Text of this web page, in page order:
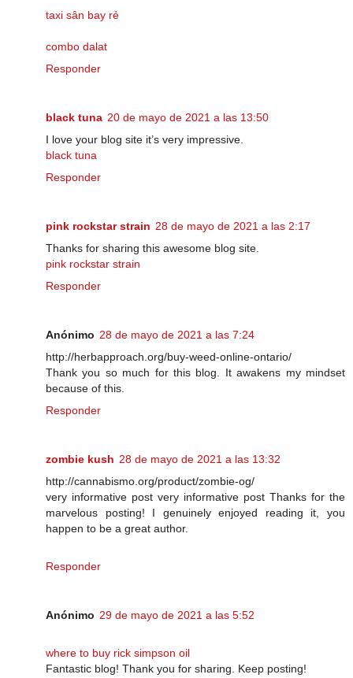
taxi sân bay rẻ
combo dalat
Responder
black tuna 20 de mayo de 2021 a las 13:50
I love your blog site it’s very impressive.
black tuna
Responder
pink rockstar strain 28 de mayo de 2021 a las 2:17
Thanks for sharing this awesome blog site.
pink rockstar strain
Responder
Anónimo 28 de mayo de 2021 a las 7:24
http://herbapproach.org/buy-weed-online-ontario/
Thank you so much for this blog. It awakens my mindset
because of this.
Responder
zombie kush 28 de mayo de 2021 a las 13:32
http://cannabismo.org/product/zombie-og/
very informative post very informative post Thanks for the
marvelous posting! I genuinely enjoyed reading it, you
happen to be a great author.
Responder
Anónimo 29 de mayo de 2021 a las 5:52
where to buy rick simpson oil
Fantastic blog! Thank you for sharing. Keep posting!